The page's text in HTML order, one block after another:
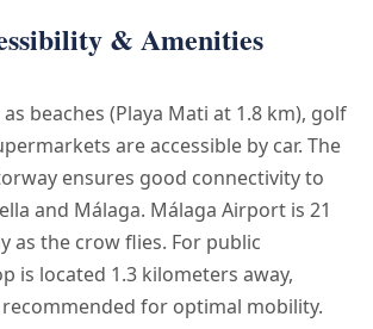
& Amenities
beaches (Playa Mati at 1.8 km), golf
are accessible by car. The
ensures good connectivity to
and Málaga. Málaga Airport is 21
as the crow flies. For public
is located 1.3 kilometers away,
for optimal mobility.